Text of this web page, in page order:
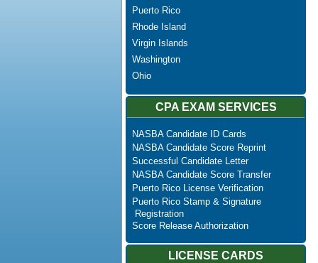
Puerto Rico
Rhode Island
Virgin Islands
Washington
Ohio
CPA EXAM SERVICES
NASBA Candidate ID Cards
NASBA Candidate Score Reprint
Successful Candidate Letter
NASBA Candidate Score Transfer
Puerto Rico License Verification
Puerto Rico Stamp & Signature
Registration
Score Release Authorization
LICENSE CARDS